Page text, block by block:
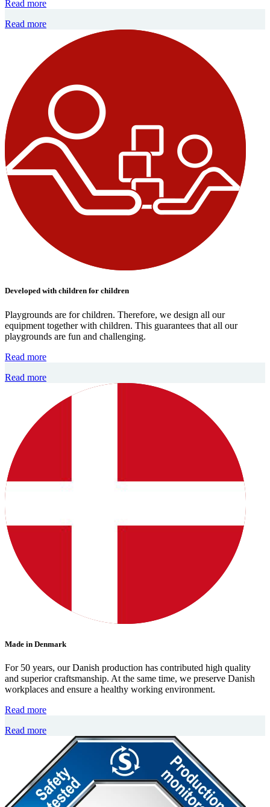
Read more
Read more
Developed with children for children
Playgrounds are for children. Therefore, we design all our
equipment together with children. This guarantees that all our
playgrounds are fun and challenging.
Read more
Read more
Made in Denmark
For 50 years, our Danish production has contributed high quality
and superior craftsmanship. At the same time, we preserve Danish
workplaces and ensure a healthy working environment.
Read more
Read more